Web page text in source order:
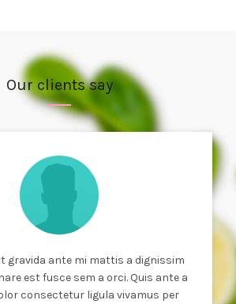
Our clients say
gravida ante mi mattis a dignissim
est fusce sem a orci. Quis ante a
consectetur ligula vivamus per